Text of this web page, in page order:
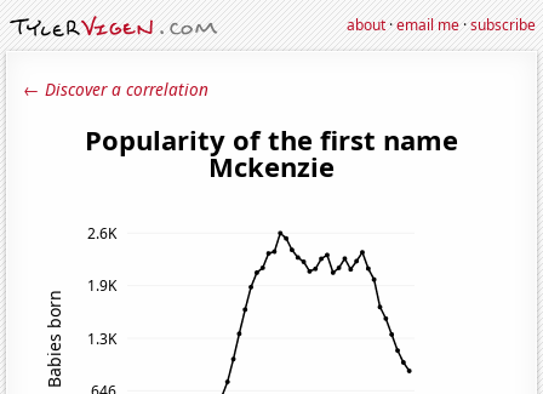
about·email me·subscribe
← Discover a correlation